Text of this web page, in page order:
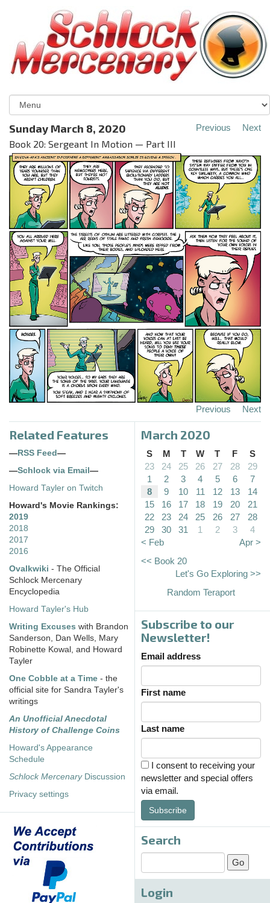
Sunday March 8, 2020
Book 20: Sergeant In Motion — Part III
Previous Next
Previous Next
Related Features
—RSS Feed—
—Schlock via Email—
Howard Tayler on Twitch
Howard's Movie Rankings:
2019
2018
2017
2016
Ovalkwiki - The Official
Schlock Mercenary
Encyclopedia
Howard Tayler's Hub
Writing Excuses with Brandon
Sanderson, Dan Wells, Mary
Robinette Kowal, and Howard
Tayler
One Cobble at a Time - the
official site for Sandra Tayler's
writings
An Unofficial Anecdotal
History of Challenge Coins
Howard's Appearance
Schedule
Schlock MercenaryDiscussion
Privacy settings
March 2020
S M T W T F
S
23
24 25 26 27 28
29
1
2 3 4 5 6
7
8
9 10 11 12 13
14
15
16 17 18 19 20
21
22
23 24 25 26 27
28
29
30 31 1 2 3
4
< Feb
Apr >
<< Book 20
Let's Go Exploring >>
Random Teraport
Subscribe to our
Newsletter!
Email address
First name
Last name
I consent to receiving your
newsletter and special offers
via email.
Subscribe
Search
Login